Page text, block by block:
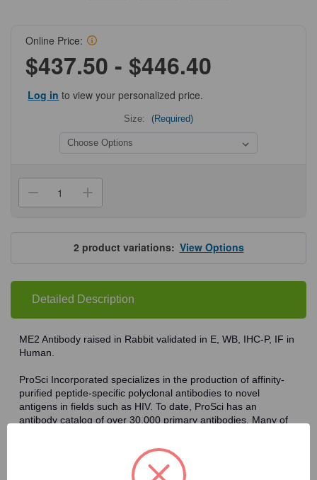
Online Price:
$437.50 - $446.40
Log in to view your personalized price.
Size: (Required)
Decrease
Quantity
ProSci
7723
Antibody
Increase
Quantity
ProSci
7723
ME2
Antibody
2 product variations:View Options
Detailed Description
ME2 Antibody raised in Rabbit validated in E, WB, IHC-P, IF in
Human.
ProSci Incorporated specializes in the production of affinity-
purified peptide-specific polyclonal antibodies to novel
antigens in fields such as HIV. To date, ProSci has an
antibody catalog of over 30,000 primary antibodies. Many of
affinity-purified, which allows for the isolation of antibodies
specific to the epitope of interest. As a result, ProSci's
antibodies have the same specificity as monoclonal